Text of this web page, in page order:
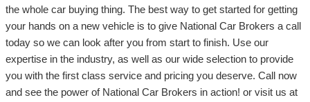
the whole car buying thing. The best way to get started for getting
your hands on a new vehicle is to give National Car Brokers a call
today so we can look after you from start to finish. Use our
expertise in the industry, as well as our wide selection to provide
you with the first class service and pricing you deserve. Call now
and see the power of National Car Brokers in action! or visit us at